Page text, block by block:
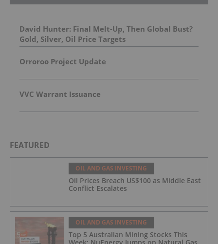
David Hunter: Final Melt-Up, Then Global Bust?
Gold, Silver, Oil Price Targets
Orroroo Project Update
VVC Warrant Issuance
FEATURED
OIL AND GAS INVESTING
Oil Prices Breach US$100 as Middle East
Conflict Escalates
OIL AND GAS INVESTING
Top 5 Australian Mining Stocks This